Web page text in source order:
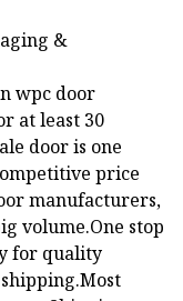
&
wpc door
at least 30
door is one
price
manufacturers,
volume.One stop
for quality